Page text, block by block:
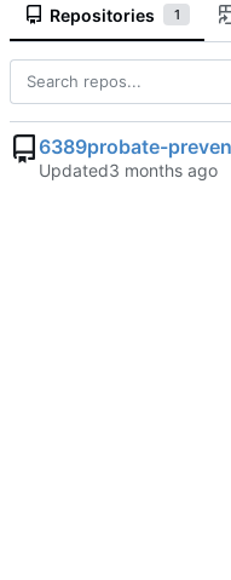
Repositories 1
6389probate-
Updated